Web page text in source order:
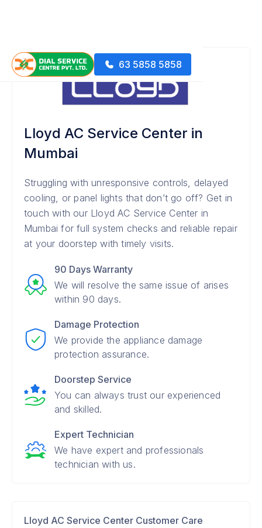
63 5858 5858
Lloyd AC Service Center in
Mumbai
Struggling with unresponsive controls, delayed
cooling, or panel lights that don’t go off? Get in
touch with our Lloyd AC Service Center in
Mumbai for full system checks and reliable repair
at your doorstep with timely visits.
90 Days Warranty
We will resolve the same issue of arises
within 90 days.
Damage Protection
We provide the appliance damage
protection assurance.
Doorstep Service
You can always trust our experienced
and skilled.
Expert Technician
We have expert and professionals
technician with us.
Lloyd AC Service Center Customer Care